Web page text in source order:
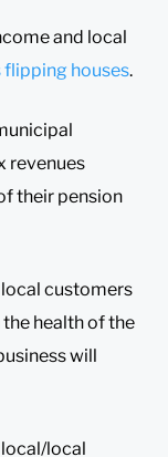
and local
flipping houses.
revenues
their pension
local customers
health of the
will
local/local